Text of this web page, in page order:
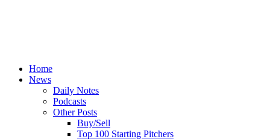
Home
News
Daily Notes
Podcasts
Other Posts
Buy/Sell
Top 100 Starting Pitchers